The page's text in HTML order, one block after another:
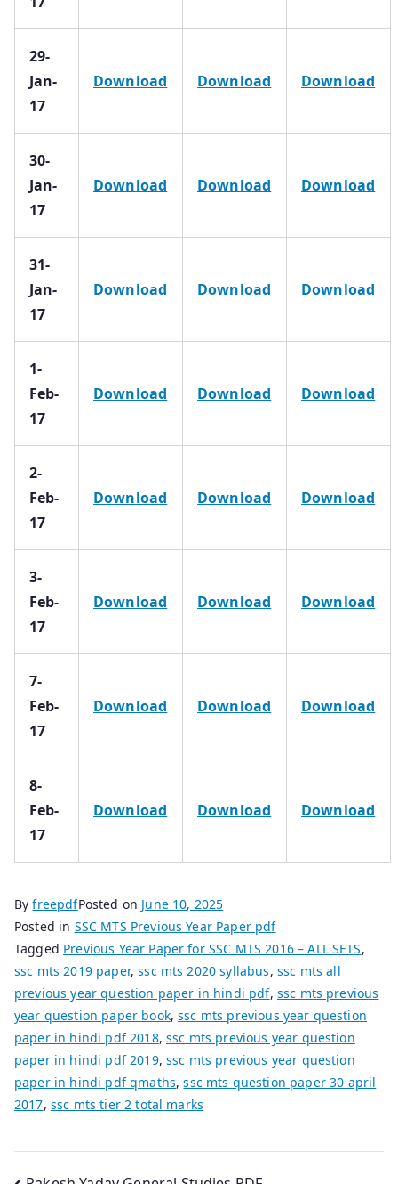
29-
Jan-
17
Download Download Download
30-
Jan-
17
Download Download Download
31-
Jan-
17
Download Download Download
1-
Feb-
17
Download Download Download
2-
Feb-
17
Download Download Download
3-
Feb-
17
Download Download Download
7-
Feb-
17
Download Download Download
8-
Feb-
17
Download Download Download
ByfreepdfPosted on June 10, 2025
Posted in SSC MTS Previous Year Paper pdf
Tagged Previous Year Paper for SSC MTS 2016 – ALL SETS,
ssc mts 2019 paper,ssc mts 2020 syllabus, ssc mts all
previous year question paper in hindi pdf, ssc mts previous
year question paper book,ssc mts previous year question
paper in hindi pdf 2018,ssc mts previous year question
paper in hindi pdf 2019,ssc mts previous year question
paper in hindi pdf qmaths,ssc mts question paper 30 april
2017, ssc mts tier 2 total marks